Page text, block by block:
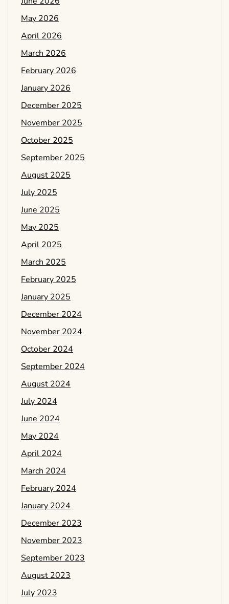
May 2026
April 2026
March 2026
February 2026
January 2026
December 2025
November 2025
October 2025
September 2025
August 2025
July 2025
June 2025
May 2025
April 2025
March 2025
February 2025
January 2025
December 2024
November 2024
October 2024
September 2024
August 2024
July 2024
June 2024
May 2024
April 2024
March 2024
February 2024
January 2024
December 2023
November 2023
September 2023
August 2023
July 2023